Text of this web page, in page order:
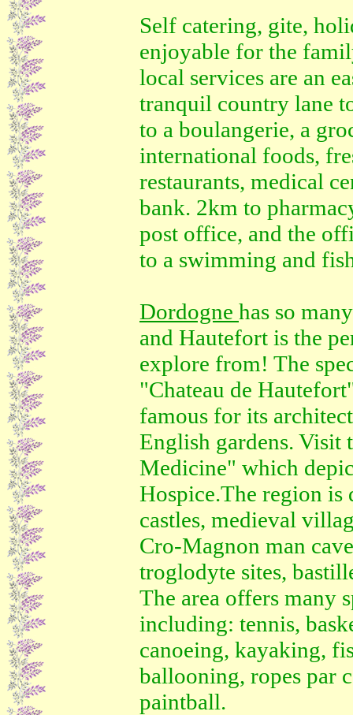
Self catering, gite,
enjoyable for the
local services are an
tranquil country lane
to a boulangerie, a
international foods,
restaurants, medical
bank. 2km to
post office, and the
to a swimming and
Dordogne has so
and Hautefort is the
explore from! The
"Chateau de
famous for its
English gardens. Visit
Medicine" which
Hospice.The region is
castles, medieval
Cro-Magnon man
troglodyte sites,
The area offers many
including: tennis,
canoeing, kayaking,
ballooning, ropes par
paintball.